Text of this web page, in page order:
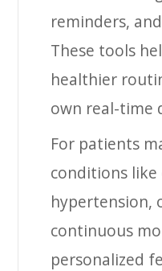
reminders,
These tools
healthier
own real-time
For patients
conditions like
hypertension,
continuous
personalized